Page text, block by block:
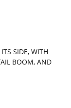
SIDE, WITH
BOOM, AND